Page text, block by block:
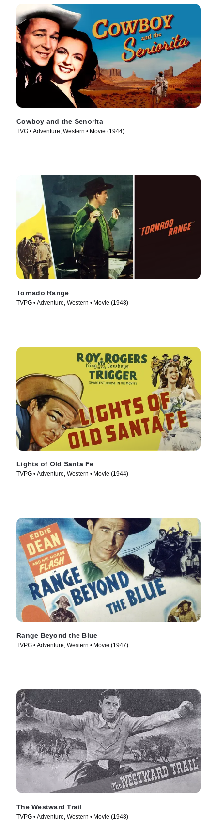
Cowboy and the Senorita
TVG • Adventure, Western • Movie (1944)
Tornado Range
TVPG • Adventure, Western • Movie (1948)
Lights of Old Santa Fe
TVPG • Adventure, Western • Movie (1944)
Range Beyond the Blue
TVPG • Adventure, Western • Movie (1947)
The Westward Trail
TVPG • Adventure, Western • Movie (1948)